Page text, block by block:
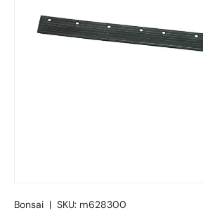
Bonsai | SKU: m628300